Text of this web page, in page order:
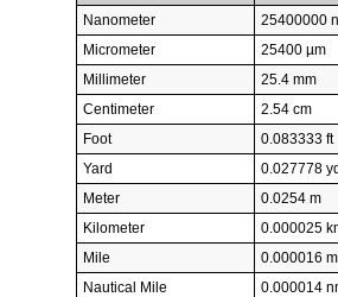
Nanometer
25400000
Micrometer
25400 µm
Millimeter
25.4 mm
Centimeter
2.54 cm
Foot
0.083333 ft
Yard
0.027778 yd
Meter
0.0254 m
Kilometer
0.000025
Mile
0.000016
Nautical Mile
0.000014